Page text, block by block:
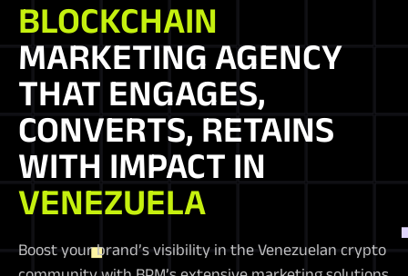
BLOCKCHAIN
MARKETING AGENCY
THAT ENGAGES,
CONVERTS, RETAINS
WITH IMPACT IN
VENEZUELA
Boost your brand’s visibility in the Venezuelan crypto